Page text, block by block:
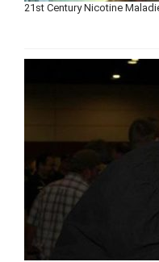
21st Century Nicotine